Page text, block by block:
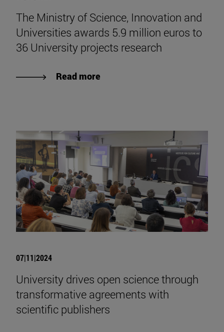
The Ministry of Science, Innovation and
Universities awards 5.9 million euros to
36 University projects research
Read more
07|11|2024
University drives open science through
transformative agreements with
scientific publishers